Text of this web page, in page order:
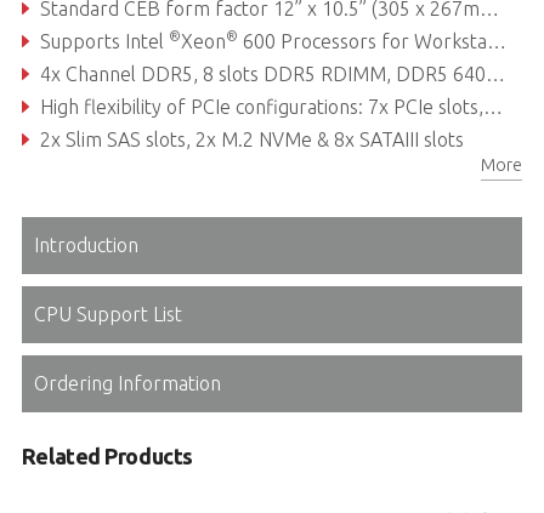
Standard CEB form factor 12” x 10.5” (305 x 267mm): Easy integration, space-efficient design
Supports Intel
®Xeon® 600 Processors for Workstations
4x Channel DDR5, 8 slots DDR5 RDIMM, DDR5 6400 MT/s per channel
High flexibility of PCIe configurations: 7x PCIe slots, including 3x PCIe x16 slots
2x Slim SAS slots, 2x M.2 NVMe & 8x SATAIII slots
More
Introduction
CPU Support List
Ordering Information
Related Products